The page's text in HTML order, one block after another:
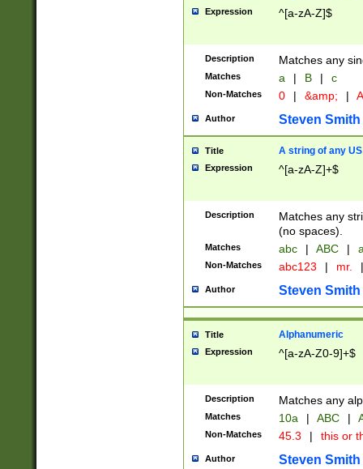
Expression ^[a-zA-Z]$
Description Matches any
Matches a | B | c
Non-Matches 0 | &amp; |
Author Steven Smith
Title A string of any
Expression ^[a-zA-Z]+$
Description
Matches any
(no spaces).
Matches abc | ABC |
Non-Matches abc123 | mr. |
Author Steven Smith
Title Alphanumeric
Expression ^[a-zA-Z0-9]+$
Description Matches any
Matches 10a | ABC |
Non-Matches 45.3 | this or
Author Steven Smith